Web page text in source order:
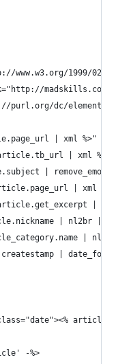
www.w3.org/1999/02/
madskills.com/
purl.org/dc/elements/
| xml %>"
| xml %>"
|
| xml %>"
|
| nl2br |
|
|
-%>